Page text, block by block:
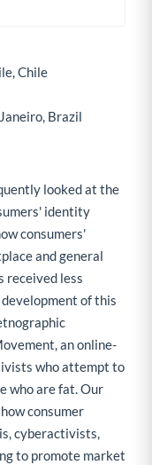
Chile
Brazil
looked at the
identity
consumers'
and general
received less
of this
an online-
who attempt to
who are fat. Our
consumer
cyberactivists,
to promote market